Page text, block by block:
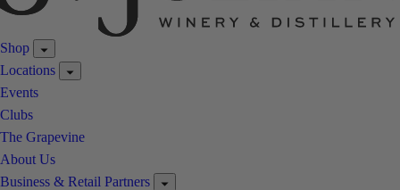
Shop
Locations
Events
Clubs
The Grapevine
About Us
Business & Retail Partners